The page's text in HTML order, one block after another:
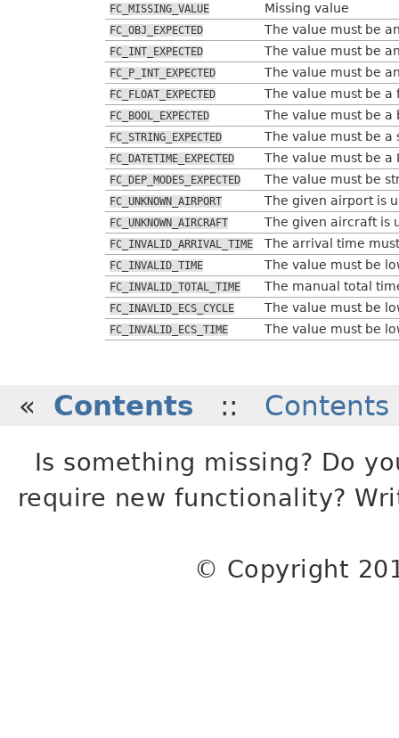
FC_MISSING_VALUE Missing value
FC_OBJ_EXPECTED The value must be
FC_INT_EXPECTED The value must be
FC_P_INT_EXPECTED The value must be
FC_FLOAT_EXPECTED The value must be a
FC_BOOL_EXPECTED The value must be a
FC_STRING_EXPECTED The value must be a
FC_DATETIME_EXPECTED The value must be a
FC_DEP_MODES_EXPECTED The value must be
FC_UNKNOWN_AIRPORT The given airport is
FC_UNKNOWN_AIRCRAFT The given aircraft is
FC_INVALID_ARRIVAL_TIME The arrival time
FC_INVALID_TIME The value must be
FC_INVALID_TOTAL_TIME The manual total
FC_INAVLID_ECS_CYCLE The value must be
FC_INVALID_ECS_TIME The value must be
« Contents :: Contents
Is something missing? Do
require new functionality?
© Copyright